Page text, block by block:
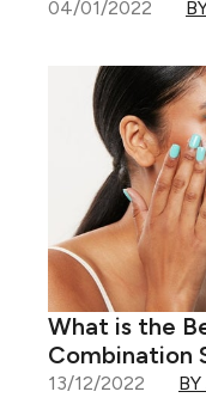
04/01/2022
What is the
Combination
13/12/2022